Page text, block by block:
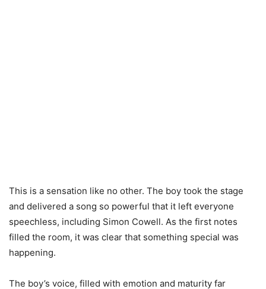
This is a sensation like no other. The boy took the stage
and delivered a song so powerful that it left everyone
speechless, including Simon Cowell. As the first notes
filled the room, it was clear that something special was
happening.
The boy’s voice, filled with emotion and maturity far